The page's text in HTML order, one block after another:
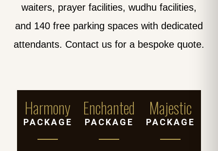
waiters, prayer facilities, wudhu facilities,
and 140 free parking spaces with dedicated
attendants. Contact us for a bespoke quote.
Harmony
PACKAGE
Enchanted
PACKAGE
Majestic
PACKAGE